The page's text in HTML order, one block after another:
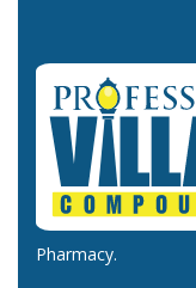
Pharmacy.